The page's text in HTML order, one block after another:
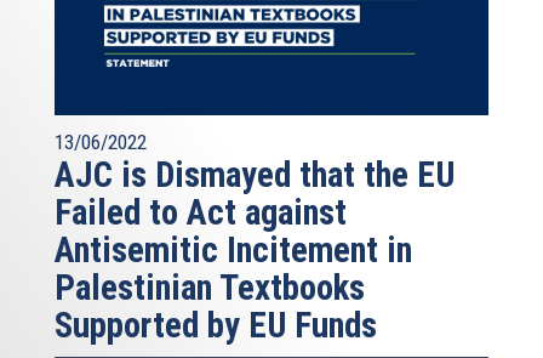
13/06/2022
AJC is Dismayed that the EU
Failed to Act against
Antisemitic Incitement in
Palestinian Textbooks
Supported by EU Funds